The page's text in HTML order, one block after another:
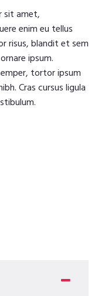
sit amet,
enim eu tellus
risus, blandit et sem
ipsum.
tortor ipsum
Cras cursus ligula